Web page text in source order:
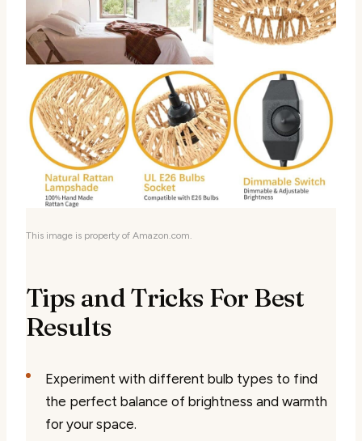
This image is property of Amazon.com.
Tips and Tricks For Best
Results
Experiment with different bulb types to find
the perfect balance of brightness and warmth
for your space.